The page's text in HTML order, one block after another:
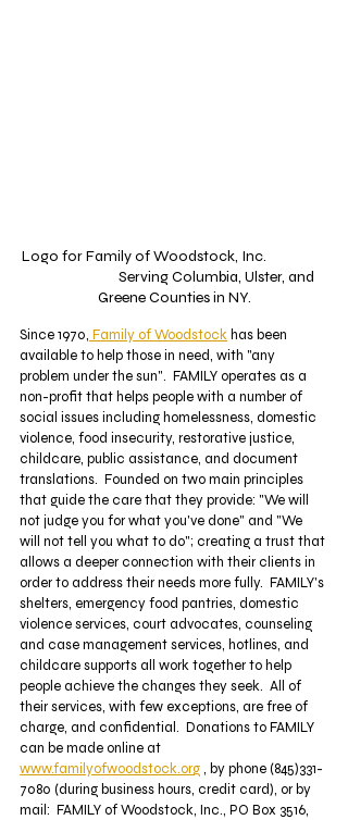
Logo for Family of Woodstock, Inc.
Greene Counties in NY.
Since 1970, Family of Woodstock has been
available to help those in need, with "any
problem under the sun".  FAMILY operates as a
non-profit that helps people with a number of
social issues including homelessness, domestic
violence, food insecurity, restorative justice,
childcare, public assistance, and document
translations.  Founded on two main principles
that guide the care that they provide: "We will
not judge you for what you've done" and "We
will not tell you what to do"; creating a trust that
allows a deeper connection with their clients in
order to address their needs more fully.  FAMILY's
shelters, emergency food pantries, domestic
violence services, court advocates, counseling
and case management services, hotlines, and
childcare supports all work together to help
people achieve the changes they seek.  All of
their services, with few exceptions, are free of
charge, and confidential.  Donations to FAMILY
can be made online at
www.familyofwoodstock.org , by phone (845)331-
7080 (during business hours, credit card), or by
mail:  FAMILY of Woodstock, Inc., PO Box 3516,